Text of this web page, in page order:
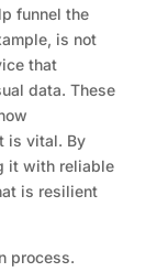
funnel the
is not
that
data. These
is vital. By
it with reliable
is resilient
process.